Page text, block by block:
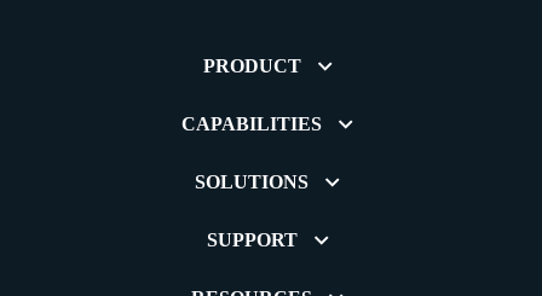
PRODUCT
CAPABILITIES
SOLUTIONS
SUPPORT